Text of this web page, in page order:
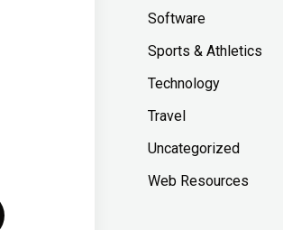
Software
Sports & Athletics
Technology
Travel
Uncategorized
Web Resources